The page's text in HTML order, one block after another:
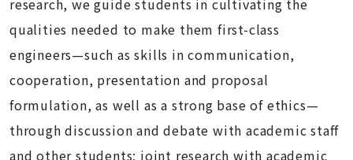
research, we guide students in cultivating the
qualities needed to make them first-class
engineers—such as skills in communication,
cooperation, presentation and proposal
formulation, as well as a strong base of ethics—
through discussion and debate with academic staff
and other students; joint research with academic